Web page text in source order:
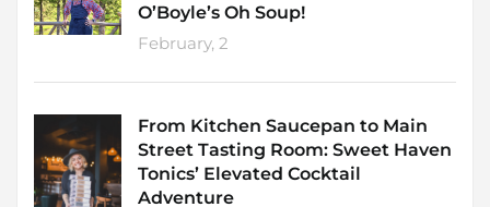
O’Boyle’s Oh Soup!
February, 2
From Kitchen Saucepan to Main
Street Tasting Room: Sweet Haven
Tonics’ Elevated Cocktail
Adventure